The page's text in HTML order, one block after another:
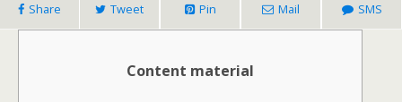
Share Tweet Pin Mail SMS
Content material